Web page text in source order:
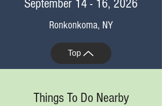
September 14 - 16, 2026
Ronkonkoma, NY
Top
Things To Do Nearby